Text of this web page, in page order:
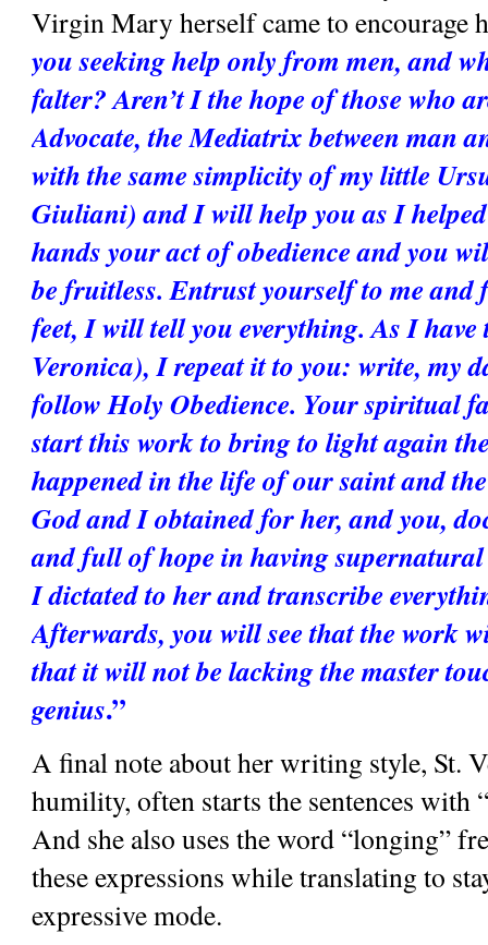
Virgin Mary herself came to encourage
you seeking help only from men, and
falter? Aren’t I the hope of those who
Advocate, the Mediatrix between man
with the same simplicity of my little
Giuliani) and I will help you as I
hands your act of obedience and you
be fruitless. Entrust yourself to me
feet, I will tell you everything. As I have
Veronica), I repeat it to you: write, my
follow Holy Obedience. Your spiritual
start this work to bring to light again
happened in the life of our saint and
God and I obtained for her, and you,
and full of hope in having
I dictated to her and transcribe
Afterwards, you will see that the work
that it will not be lacking the master
genius.”
A final note about her writing style, St.
humility, often starts the sentences with
And she also uses the word “longing”
these expressions while translating to
expressive mode.